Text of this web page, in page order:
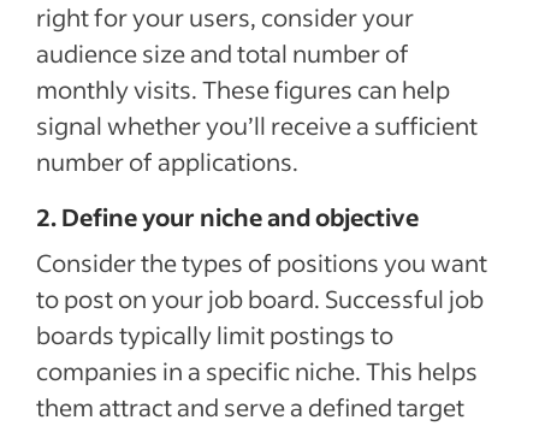
right for your users, consider your
audience size and total number of
monthly visits. These figures can help
signal whether you’ll receive a sufficient
number of applications.
2. Define your niche and objective
Consider the types of positions you want
to post on your job board. Successful job
boards typically limit postings to
companies in a specific niche. This helps
them attract and serve a defined target